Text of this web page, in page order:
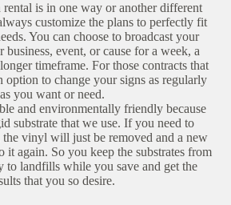
is in one way or another different
customize the plans to perfectly fit
You can choose to broadcast your
business, event, or cause for a week, a
timeframe. For those contracts that
option to change your signs as regularly
as you want or need.
and environmentally friendly because
substrate that we use. If you need to
the vinyl will just be removed and a new
it again. So you keep the substrates from
to landfills while you save and get the
that you so desire.